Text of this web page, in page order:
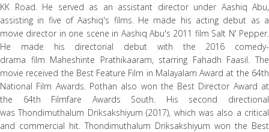
KK Road. He served as an assistant director under Aashiq Abu,
assisting in five of Aashiq's films. He made his acting debut as a
movie director in one scene in Aashiq Abu's 2011 film Salt N' Pepper.
He made his directorial debut with the 2016 comedy-
drama film Maheshinte Prathikaaram, starring Fahadh Faasil. The
movie received the Best Feature Film in Malayalam Award at the 64th
National Film Awards. Pothan also won the Best Director Award at
the 64th Filmfare Awards South. His second directional
was Thondimuthalum Driksakshiyum (2017), which was also a critical
and commercial hit. Thondimuthalum Driksakshiyum won the Best